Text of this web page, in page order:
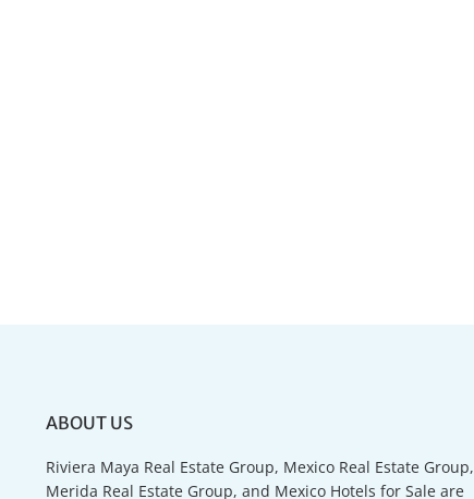
ABOUT US
Riviera Maya Real Estate Group, Mexico Real Estate Group,
Merida Real Estate Group, and Mexico Hotels for Sale are